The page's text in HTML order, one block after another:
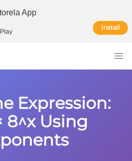
App
Install
Expression:
8^x Using